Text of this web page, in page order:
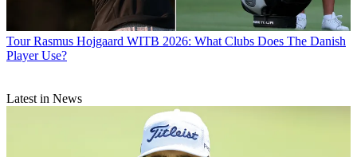
Tour Rasmus Hojgaard WITB 2026: What Clubs Does The Danish
Player Use?
Latest in News